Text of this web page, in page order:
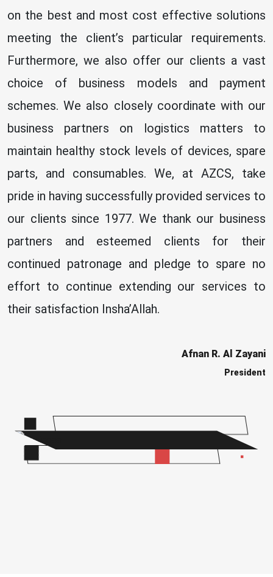
on the best and most cost effective solutions
meeting the client’s particular requirements.
Furthermore, we also offer our clients a vast
choice of business models and payment
schemes. We also closely coordinate with our
business partners on logistics matters to
maintain healthy stock levels of devices, spare
parts, and consumables. We, at AZCS, take
pride in having successfully provided services to
our clients since 1977. We thank our business
partners and esteemed clients for their
continued patronage and pledge to spare no
effort to continue extending our services to
their satisfaction Insha’Allah.
Afnan R. Al Zayani
President